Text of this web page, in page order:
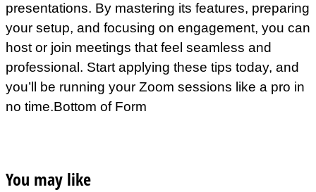
presentations. By mastering its features, preparing
your setup, and focusing on engagement, you can
host or join meetings that feel seamless and
professional. Start applying these tips today, and
you’ll be running your Zoom sessions like a pro in
no time.Bottom of Form
You may like